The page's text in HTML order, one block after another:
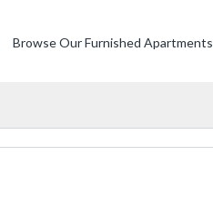
Browse Our Furnished Apartments